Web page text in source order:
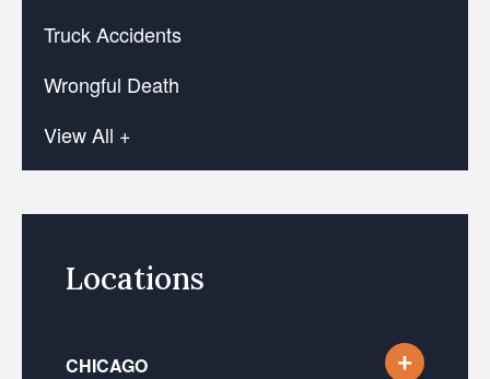
Truck Accidents
Wrongful Death
View All +
Locations
CHICAGO